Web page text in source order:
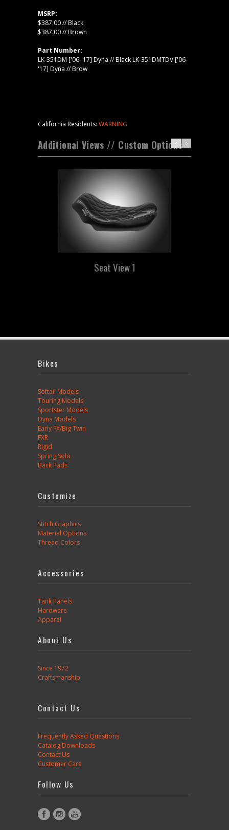
MSRP:
$387.00 // Black
$387.00 // Brown
Part Number:
LK-351DM ['06-'17] Dyna // Black LK-351DMTDV ['06-
'17] Dyna // Brow
California Residents: WARNING
Additional Views // Custom Options
Seat View 1
Bikes
Softail Models
Touring Models
Sportster Models
Dyna Models
Early FX/Big Twin
FXR
Rigid
Spring Solo
Back Pads
Customize
Stitch Graphics
Material Options
Thread Colors
Accessories
Tank Panels
Hardware
Apparel
About Us
Since 1972
Craftsmanship
Contact Us
Frequently Asked Questions
Catalog Downloads
Contact Us
Customer Care
Follow Us